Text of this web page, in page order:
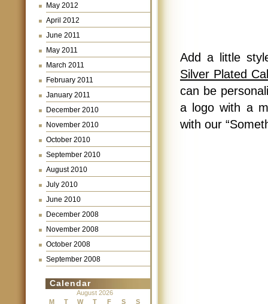
May 2012
April 2012
June 2011
May 2011
March 2011
February 2011
January 2011
December 2010
November 2010
October 2010
September 2010
August 2010
July 2010
June 2010
December 2008
November 2008
October 2008
September 2008
Calendar
August 2026
M
T W T F S S
Add a little
Silver Plated
can be
a logo with a
with our